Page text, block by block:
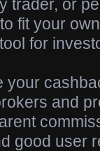
trader, or
fit your
for
your
and
good user